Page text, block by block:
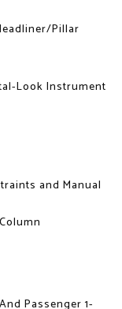
Pillar
Look Instrument
and Manual
Passenger 1-